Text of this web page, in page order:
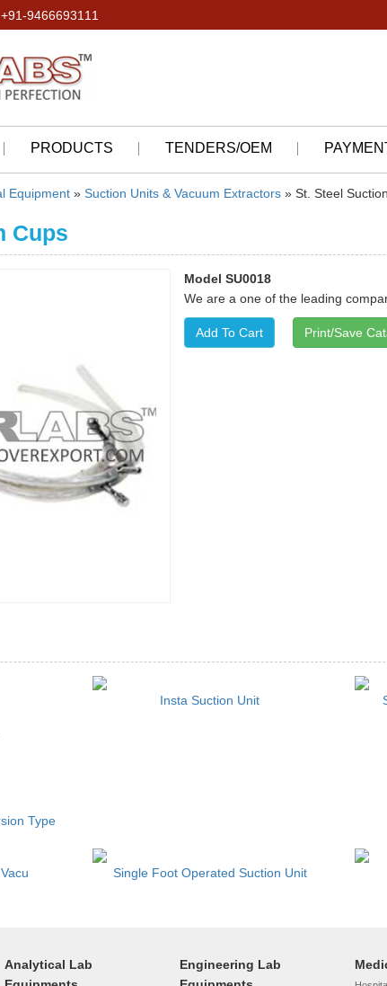
+91-9466693111
PRODUCTS TENDERS/OEM
Equipment » Suction Units & Vacuum Extractors » St. Steel
Cups
Model SU0018
We are a one of the leading
Print/Save
Type
Insta Suction Unit
Single Foot Operated Suction Unit
Analytical Lab
Engineering Lab